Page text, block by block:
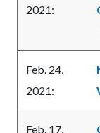
2021:
Feb. 24,
2021:
Feb. 17,